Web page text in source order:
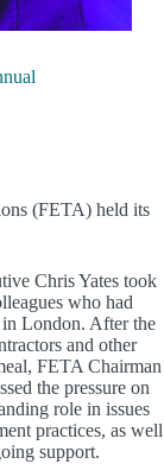
(FETA) held its
Chris Yates took
who had
London. After the
and other
FETA Chairman
the pressure on
role in issues
practices, as well
support.